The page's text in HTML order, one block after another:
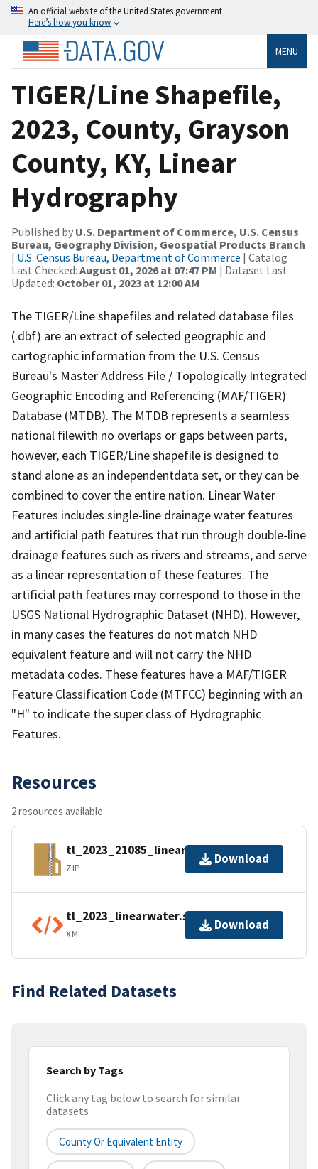
An official website of the United States government
Here’s how you know
MENU
TIGER/Line Shapefile,
2023, County, Grayson
County, KY, Linear
Hydrography
Published by U.S. Department of Commerce, U.S. Census
Bureau, Geography Division, Geospatial Products Branch
| U.S. Census Bureau, Department of Commerce | Catalog
Last Checked: August 01, 2026 at 07:47 PM | Dataset Last
Updated: October 01, 2023 at 12:00 AM
The TIGER/Line shapefiles and related database files
(.dbf) are an extract of selected geographic and
cartographic information from the U.S. Census
Bureau's Master Address File / Topologically Integrated
Geographic Encoding and Referencing (MAF/TIGER)
Database (MTDB). The MTDB represents a seamless
national filewith no overlaps or gaps between parts,
however, each TIGER/Line shapefile is designed to
stand alone as an independentdata set, or they can be
combined to cover the entire nation. Linear Water
Features includes single-line drainage water features
and artificial path features that run through double-line
drainage features such as rivers and streams, and serve
as a linear representation of these features. The
artificial path features may correspond to those in the
USGS National Hydrographic Dataset (NHD). However,
in many cases the features do not match NHD
equivalent feature and will not carry the NHD
metadata codes. These features have a MAF/TIGER
Feature Classification Code (MTFCC) beginning with an
"H" to indicate the super class of Hydrographic
Features.
Resources
2 resources available
tl_2023_21085_linearwater.zip
ZIP
Download
tl_2023_linearwater.shp.ea.iso.xml
XML
Download
Find Related Datasets
Search by Tags
Click any tag below to search for similar
datasets
County Or Equivalent Entity